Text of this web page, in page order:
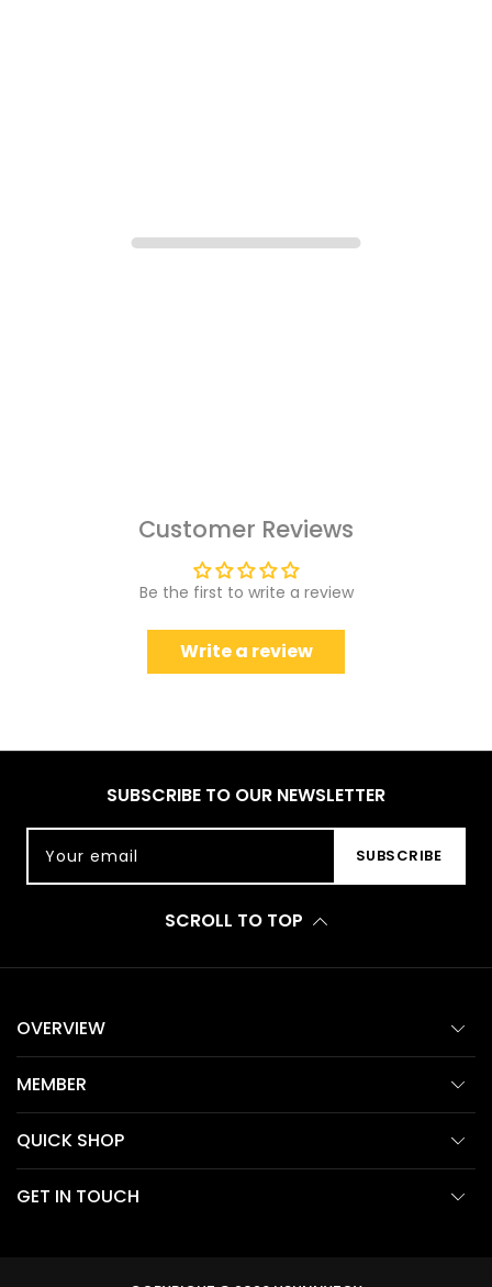
Customer Reviews
Be the first to write a review
Write a review
SUBSCRIBE TO OUR NEWSLETTER
Your email SUBSCRIBE
SCROLL TO TOP
OVERVIEW
MEMBER
QUICK SHOP
GET IN TOUCH